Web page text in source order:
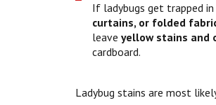
If ladybugs get trapped in
curtains, or folded
leave yellow stains and
cardboard.
Ladybug stains are most